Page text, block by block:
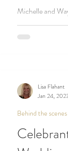
Michelle and
Crag for their
Cornwall!
Behind the scenes
Lisa Flahant
Jan 24,